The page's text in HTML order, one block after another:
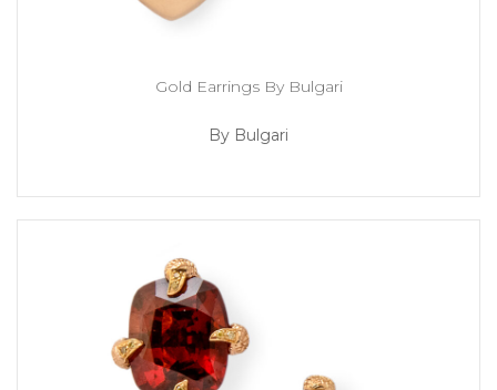
Gold Earrings By Bulgari
By Bulgari